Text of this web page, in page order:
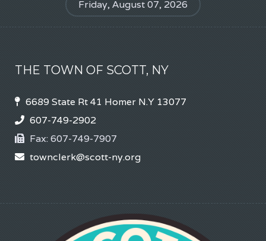
Friday, August 07, 2026
THE TOWN OF SCOTT, NY
6689 State Rt 41 Homer N.Y 13077
607-749-2902
Fax:607-749-7907
townclerk@scott-ny.org